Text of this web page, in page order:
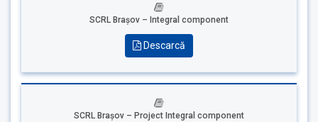
SCRL Brașov – Integral component
Descarcă
SCRL Brașov – Project Integral component